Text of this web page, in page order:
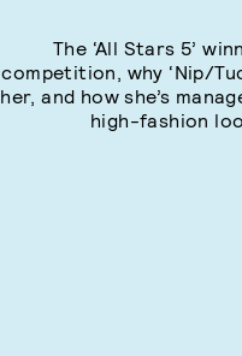
The ‘All Stars 5’
competition, why ‘Nip/
her, and how she’s
high-fashion